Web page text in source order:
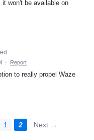
won't be available on
· Report
to really propel Waze
1 2 Next →